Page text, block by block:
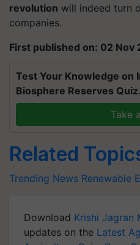
revolution will indeed turn
companies.
First published on: 02 Nov
Test Your Knowledge on
Biosphere Reserves Quiz.
Take
Related
Trending News Renewable
Download Krishi Jagran
updates on the Latest